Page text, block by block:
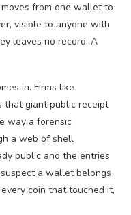
from one wallet to
visible to anyone with
leaves no record. A
in. Firms like
that giant public receipt
way a forensic
a web of shell
public and the entries
a wallet belongs
coin that touched it,